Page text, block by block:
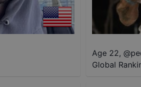
Age 22, @
Global